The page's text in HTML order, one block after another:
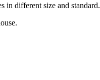
in different size and standard.